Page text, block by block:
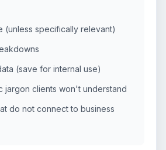
(unless specifically relevant)
(save for internal use)
jargon clients won't understand
do not connect to business